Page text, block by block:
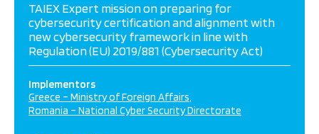
TAIEX Expert mission on preparing for
cybersecurity certification and alignment with
new cybersecurity framework in line with
Regulation (EU) 2019/881 (Cybersecurity Act)
Implementors
Greece – Ministry of Foreign Affairs
Romania – National Cyber Security Directorate